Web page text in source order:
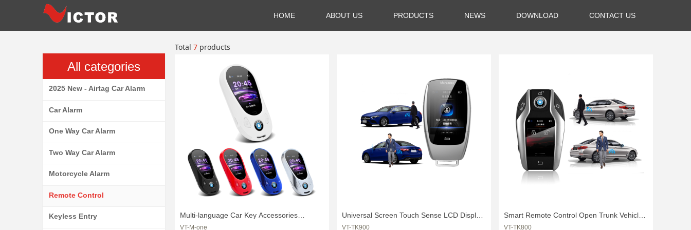
HOME ABOUT US PRODUCTS NEWS DOWNLOAD CONTACT US
Total 7 products
Multi-language Car Key Accessories
VT-M-one
Universal Screen Touch Sense LCD Display
VT-TK900
Smart Remote Control Open Trunk Vehicle
VT-TK800
All categories
2025 New - Airtag Car Alarm
Car Alarm
One Way Car Alarm
Two Way Car Alarm
Motorcycle Alarm
Remote Control
Keyless Entry